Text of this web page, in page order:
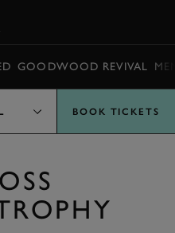
GOODWOOD REVIVAL
BOOK TICKETS